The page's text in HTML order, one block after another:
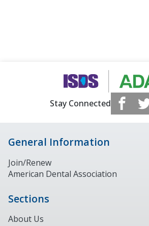
Stay Connected
General Information
Join/Renew
American Dental Association
Sections
About Us